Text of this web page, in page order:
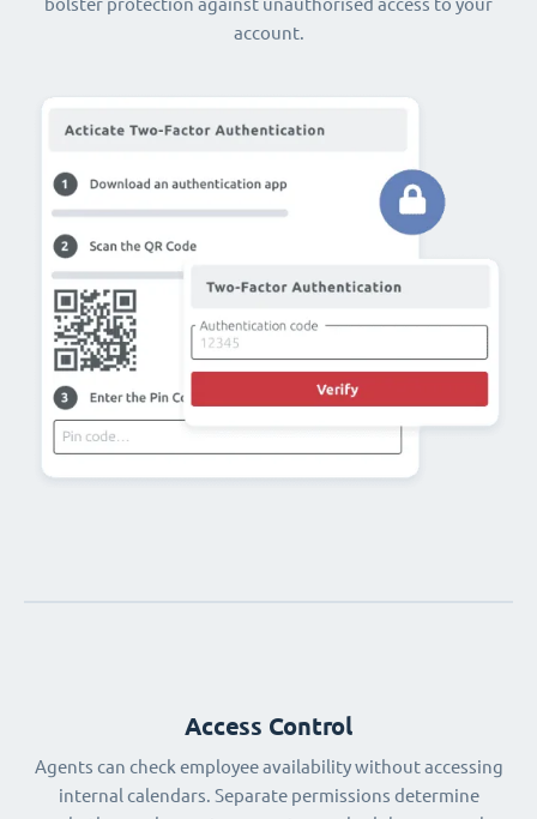
bolster protection against unauthorised access to your
account.
Access Control
Agents can check employee availability without accessing
internal calendars. Separate permissions determine